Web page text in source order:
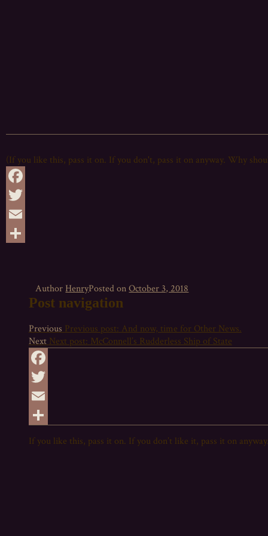
(If you like this, pass it on. If you don't, pass it on anyway. Why
Facebook
Twitter
Email
Author HenryPosted onOctober 3, 2018
Post navigation
PreviousPrevious post:And now, time for Other News.
NextNext post:McConnell’s Rudderless Ship of State
Facebook
Twitter
Email
Share
If you like this, pass it on. If you don’t like it, pass it on